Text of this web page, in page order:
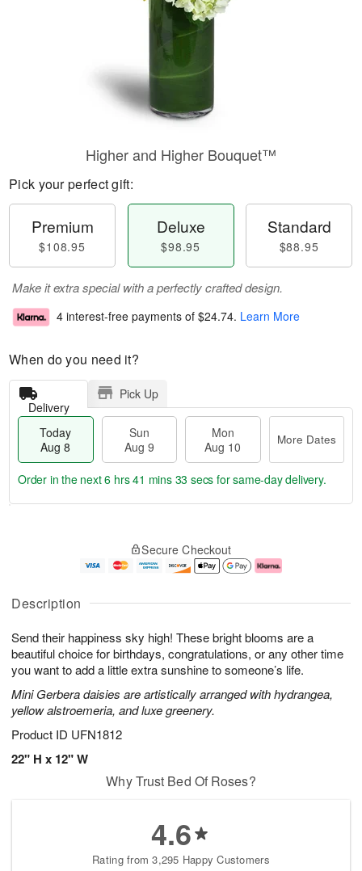
Description
Send their happiness sky high! These bright blooms are a
beautiful choice for birthdays, congratulations, or any other time
you want to add a little extra sunshine to someone’s life.
Mini Gerbera daisies are artistically arranged with hydrangea,
yellow alstroemeria, and luxe greenery.
Product ID UFN1812
22" H x 12" W
Higher and Higher Bouquet™
Pick your perfect gift:
Premium
$108.95
Deluxe
$98.95
Standard
$88.95
Make it extra special with a perfectly crafted design.
4 interest-free payments of $24.74. Learn More
When do you need it?
Delivery
Pick Up
Today
Aug 8
Sun
Aug 9
Mon
Aug 10
More Dates
u
8
g
g
0
e
t
s
Order in the next6 hrs 41 mins 32 secs for same-day delivery.
Secure Checkout
Why Trust Bed Of Roses?
4.6
Rating from 3,295 Happy Customers